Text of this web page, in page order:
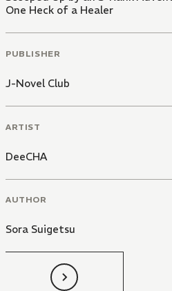
One Heck of a Healer
PUBLISHER
J-Novel Club
ARTIST
DeeCHA
AUTHOR
Sora Suigetsu